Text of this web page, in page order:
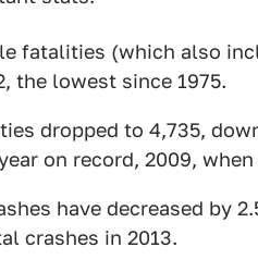
fatalities (which also
the lowest since 1975.
dropped to 4,735,
on record, 2009,
have decreased by
crashes in 2013.